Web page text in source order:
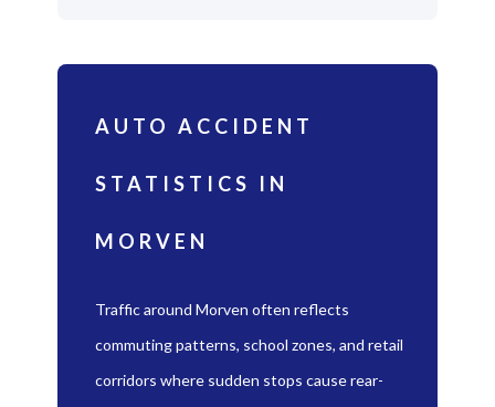
AUTO ACCIDENT
STATISTICS IN
MORVEN
Traffic around Morven often reflects
commuting patterns, school zones, and retail
corridors where sudden stops cause rear-